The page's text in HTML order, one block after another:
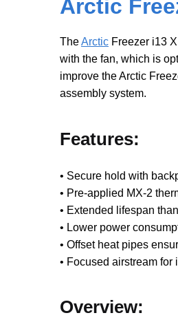
Arctic
TheArctic Freezer i13
with the fan, which is
improve the Arctic
assembly system.
Features:
• Secure hold with
• Pre-applied MX-2
• Extended lifespan
• Lower power
• Offset heat pipes
• Focused airstream
Overview: